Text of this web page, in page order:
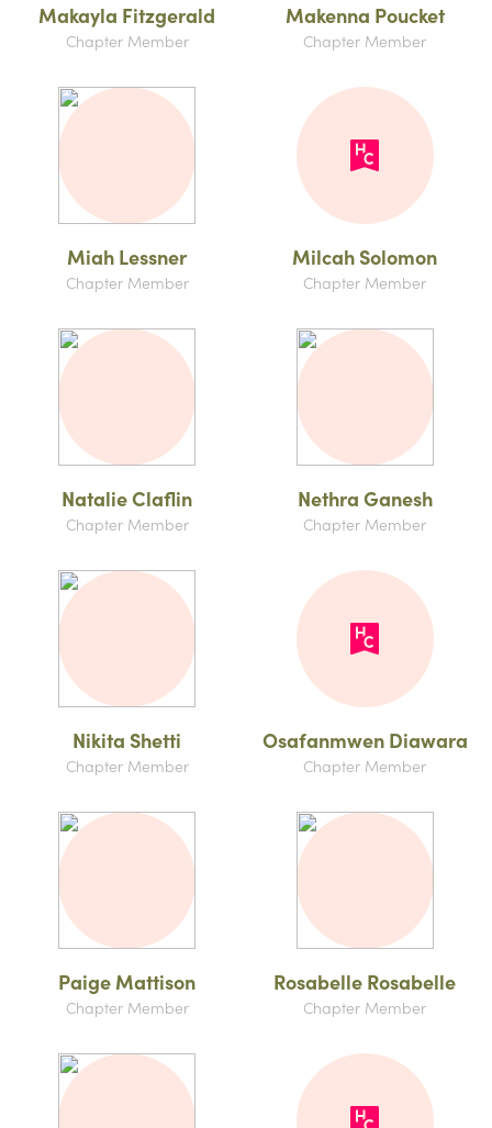
Makayla Fitzgerald
Chapter Member
Makenna Poucket
Chapter Member
Miah Lessner
Chapter Member
Milcah Solomon
Chapter Member
Natalie Claflin
Chapter Member
Nethra Ganesh
Chapter Member
Nikita Shetti
Chapter Member
Osafanmwen Diawara
Chapter Member
Paige Mattison
Chapter Member
Rosabelle Rosabelle
Chapter Member